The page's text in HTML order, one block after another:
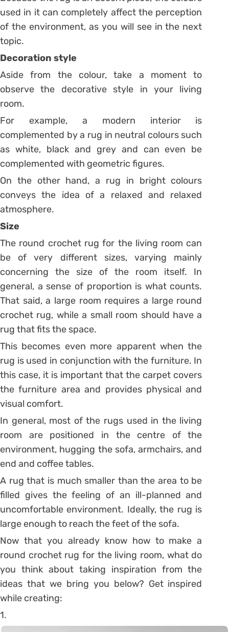
used in it can completely affect the perception
of the environment, as you will see in the next
topic.
Decoration style
Aside from the colour, take a moment to
observe the decorative style in your living
room.
For example, a modern interior is
complemented by a rug in neutral colours such
as white, black and grey and can even be
complemented with geometric figures.
On the other hand, a rug in bright colours
conveys the idea of ​​a relaxed and relaxed
atmosphere.
Size
The round crochet rug for the living room can
be of very different sizes, varying mainly
concerning the size of the room itself. In
general, a sense of proportion is what counts.
That said, a large room requires a large round
crochet rug, while a small room should have a
rug that fits the space.
This becomes even more apparent when the
rug is used in conjunction with the furniture. In
this case, it is important that the carpet covers
the furniture area and provides physical and
visual comfort.
In general, most of the rugs used in the living
room are positioned in the centre of the
environment, hugging the sofa, armchairs, and
end and coffee tables.
A rug that is much smaller than the area to be
filled gives the feeling of an ill-planned and
uncomfortable environment. Ideally, the rug is
large enough to reach the feet of the sofa.
Now that you already know how to make a
round crochet rug for the living room, what do
you think about taking inspiration from the
ideas that we bring you below? Get inspired
while creating:
1.